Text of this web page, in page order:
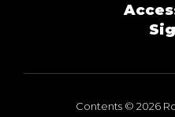
Contents © 2026